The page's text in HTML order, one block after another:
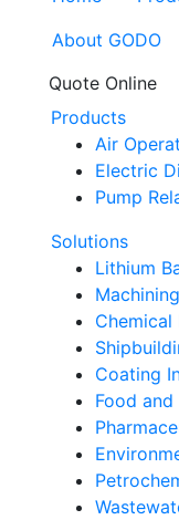
About GODO
Quote Online
Products
Air
Electric
Pump
Solutions
Lithium
Chemical
Coating
Food